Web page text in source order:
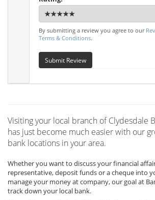
By submitting a review you agree to our
Terms & Conditions.
Submit Review
Visiting your local branch of Clydesdale
has just become much easier with our
bank locations in your area.
Whether you want to discuss your financial
representative, deposit funds or a cheque into
manage your money at company, our goal at
track down your local bank.